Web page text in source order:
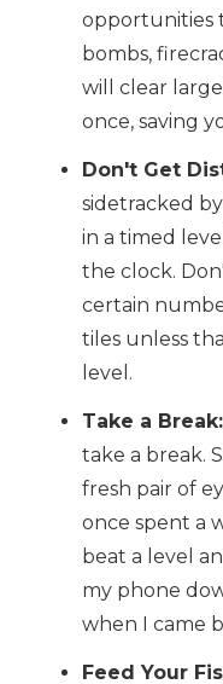
opportunities
bombs,
will clear
once, saving
Don't Get
sidetracked
in a timed
the clock.
certain
tiles unless
level.
Take a Break:
take a break.
fresh pair of
once spent a
beat a level
my phone
when I came
Feed Your